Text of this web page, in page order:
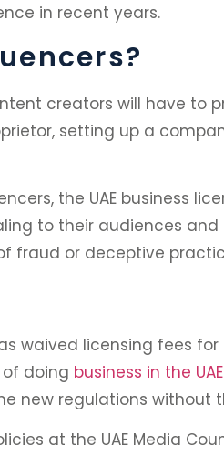
in recent years.
creators will have to
setting up a
the UAE business
to their audiences
fraud or deceptive
waived licensing fees
doing business in the UAE
new regulations without
at the UAE Media